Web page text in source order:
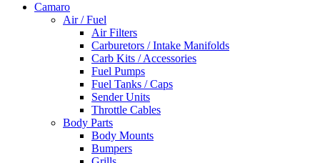
Camaro
Air / Fuel
Air Filters
Carburetors / Intake Manifolds
Carb Kits / Accessories
Fuel Pumps
Fuel Tanks / Caps
Sender Units
Throttle Cables
Body Parts
Body Mounts
Bumpers